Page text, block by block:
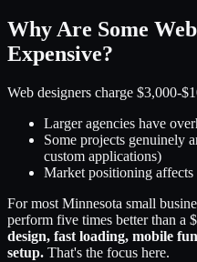
Why Are Some
Expensive?
Web designers charge $3,000-
Larger agencies have
Some projects genuinely
custom applications)
Market positioning
For most Minnesota small
perform five times better than a
design, fast loading, mobile
setup. That's the focus here.